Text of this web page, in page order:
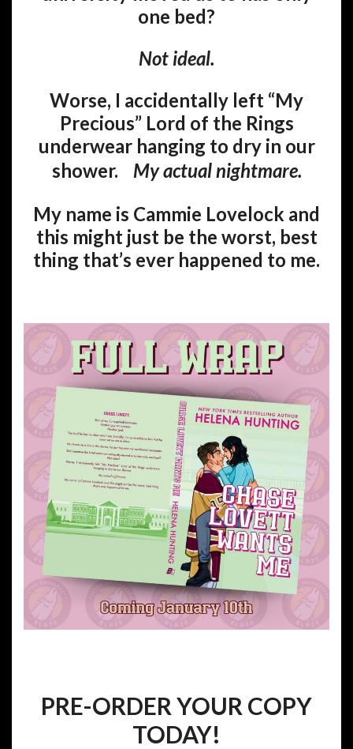
one bed?
Not ideal.
Worse, I accidentally left “My
Precious” Lord of the Rings
underwear hanging to dry in our
shower. My actual nightmare.
My name is Cammie Lovelock and
this might just be the worst, best
thing that’s ever happened to me.
PRE-ORDER YOUR COPY
TODAY!